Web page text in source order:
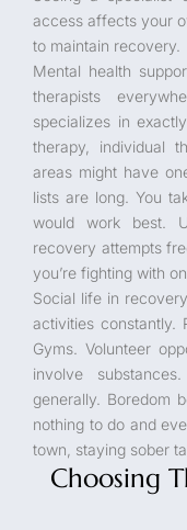
access affects your
to maintain recovery.
Mental health
therapists
specializes in
therapy, individual
areas might have
lists are long. You
would work best.
recovery attempts
you’re fighting with
Social life in
activities constantly.
Gyms. Volunteer
involve
generally. Boredom
nothing to do and
town, staying sober
Choosing